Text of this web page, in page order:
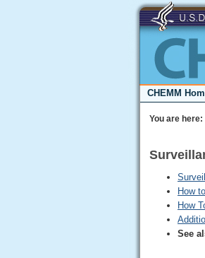
CHEMM
You are here:
How
How
See